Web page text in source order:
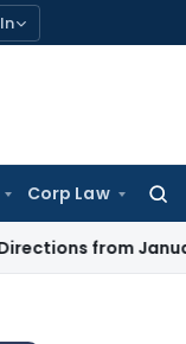
Corp Law
January 2027